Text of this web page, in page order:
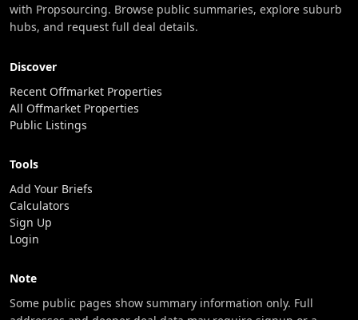
with Propsourcing. Browse public summaries, explore suburb
hubs, and request full deal details.
Discover
Recent Offmarket Properties
All Offmarket Properties
Public Listings
Tools
Add Your Briefs
Calculators
Sign Up
Login
Note
Some public pages show summary information only. Full